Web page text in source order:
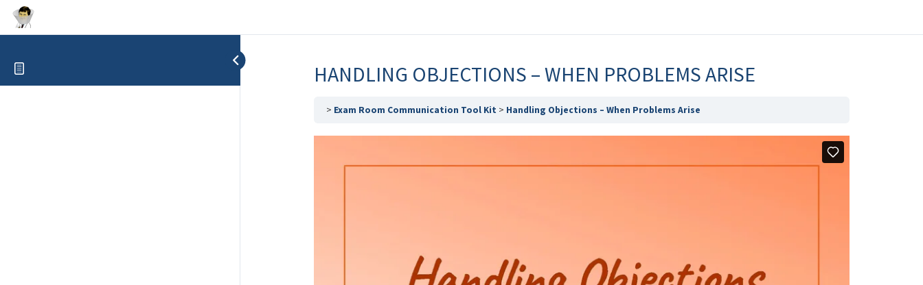
HANDLING OBJECTIONS – WHEN PROBLEMS ARISE
Exam Room Communication Tool Kit Handling Objections – When Problems Arise